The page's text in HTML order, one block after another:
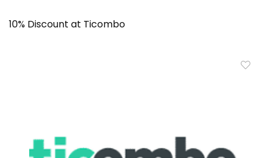
10% Discount at Ticombo